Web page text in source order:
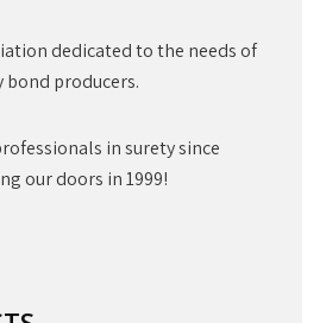
dedicated to the needs of
bond producers.
in surety since
our doors in 1999!